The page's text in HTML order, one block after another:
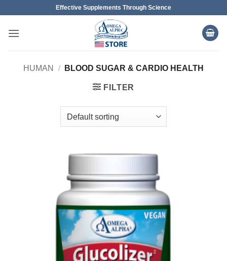
content
Effective Supplements Through Science
HUMAN / BLOOD SUGAR & CARDIO HEALTH
FILTER